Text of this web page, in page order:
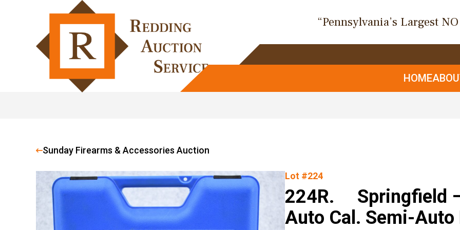
“Pennsylvania’s Largest
HOME
Sunday Firearms & Accessories Auction
Lot #224
224R. Springfield
Auto Cal. Semi-Auto